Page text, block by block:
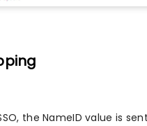
the NameID value is